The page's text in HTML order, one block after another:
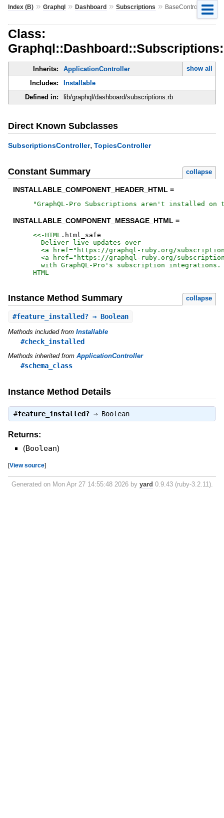
Index (B)» Graphql» Dashboard» Subscriptions » BaseController
Class:
Inherits: ApplicationController
show all
Includes:
Installable
Defined in:
lib/graphql/dashboard/subscriptions.rb
Direct Known Subclasses
SubscriptionsController, TopicsController
Constant Summary collapse
INSTALLABLE_COMPONENT_HEADER_HTML =
"GraphQL-Pro Subscriptions aren't installed on
INSTALLABLE_COMPONENT_MESSAGE_HTML =
<<-HTML. html_safe
  Deliver live updates over
<a href="https://graphql-ruby.org/
<a href="https://graphql-ruby.org/
HTML
Instance Method Summary collapse
#feature_installed?⇒ Boolean
Methods included from Installable
#check_installed
Methods inherited from ApplicationController
#schema_class
Instance Method Details
#feature_installed?⇒ Boolean
Returns:
(Boolean)
[View source]
Generated on Mon Apr 27 14:55:48 2026 by yard 0.9.43 (ruby-3.2.11).